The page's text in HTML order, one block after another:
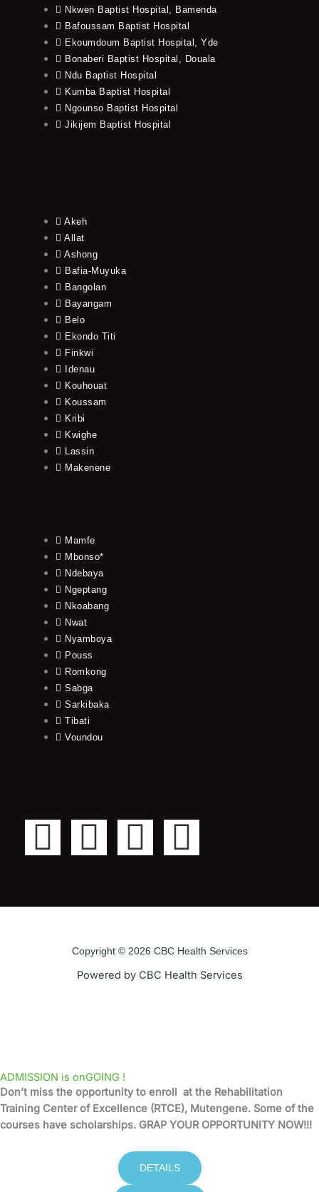
Nkwen Baptist Hospital, Bamenda
Bafoussam Baptist Hospital
Ekoumdoum Baptist Hospital, Yde
Bonaberi Baptist Hospital, Douala
Ndu Baptist Hospital
Kumba Baptist Hospital
Ngounso Baptist Hospital
Jikijem Baptist Hospital
Akeh
Allat
Ashong
Bafia-Muyuka
Bangolan
Bayangam
Belo
Ekondo Titi
Finkwi
Idenau
Kouhouat
Koussam
Kribi
Kwighe
Lassin
Makenene
Mamfe
Mbonso*
Ndebaya
Ngeptang
Nkoabang
Nwat
Nyamboya
Pouss
Romkong
Sabga
Sarkibaka
Tibati
Voundou
F
c
k
-
T
i
t
t
Y
u
t
u
I
s
t
a
a
m
Copyright © 2026 CBC Health Services
Powered by CBC Health Services
ADMISSION is onGOING !
Don’t miss the opportunity to enroll at the Rehabilitation
Training Center of Excellence (RTCE), Mutengene. Some of the
courses have scholarships. GRAP YOUR OPPORTUNITY NOW!!!
DETAILS